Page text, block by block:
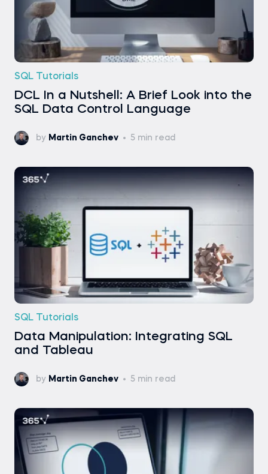
SQL Tutorials
DCL In a Nutshell: A Brief Look into the
SQL Data Control Language
by Martin Ganchev 5 min read
SQL Tutorials
Data Manipulation: Integrating SQL
and Tableau
by Martin Ganchev 5 min read